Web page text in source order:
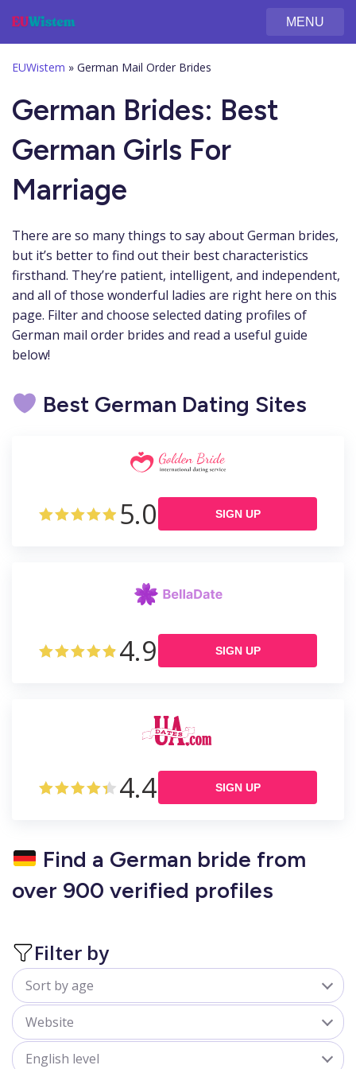
MENU
EUWistem » German Mail Order Brides
German Brides: Best
German Girls For
Marriage
There are so many things to say about German brides,
but it’s better to find out their best characteristics
firsthand. They’re patient, intelligent, and independent,
and all of those wonderful ladies are right here on this
page. Filter and choose selected dating profiles of
German mail order brides and read a useful guide
below!
Best German Dating Sites
5.0 SIGN UP
4.9 SIGN UP
4.4 SIGN UP
Find a German bride from
over 900 verified profiles
Filter by
Sort by age
All
18-25
Website
belladate.com
English level